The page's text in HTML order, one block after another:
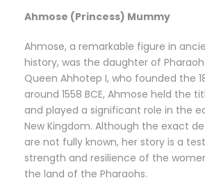
Ahmose (Princess) Mummy
Ahmose, a remarkable figure in
history, was the daughter of
Queen Ahhotep I, who founded the
around 1558 BCE, Ahmose held the
and played a significant role in the
New Kingdom. Although the exact
are not fully known, her story is a
strength and resilience of the
the land of the Pharaohs.